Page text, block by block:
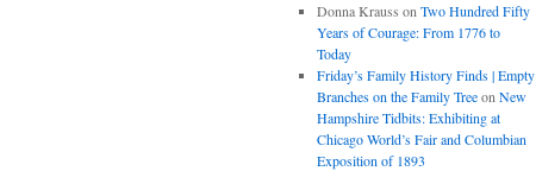
Donna Krauss on Two Hundred Fifty
Years of Courage: From 1776 to
Today
Friday’s Family History Finds | Empty
Branches on the Family Treeon New
Hampshire Tidbits: Exhibiting at
Chicago World’s Fair and Columbian
Exposition of 1893